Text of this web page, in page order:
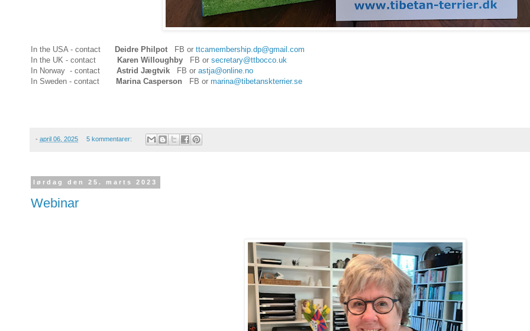
In the USA - contact Deidre Philpot FB or ttcamembership.dp@gmail.com
In the UK - contact
Karen Willoughby FB or secretary@ttbocco.uk
In Norway - contact
Astrid Jægtvik FB or astja@online.no
In Sweden - contact
Marina Casperson FB or marina@tibetanskterrier.se
- april 06, 2025 5 kommentarer:
lørdag den 25. marts 2023
Webinar